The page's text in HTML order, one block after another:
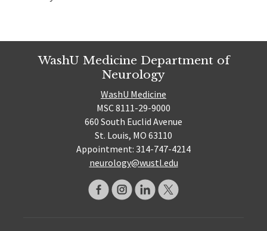
WashU Medicine Department of
Neurology
WashU Medicine
MSC 8111-29-9000
660 South Euclid Avenue
St. Louis, MO 63110
Appointment: 314-747-4214
neurology@wustl.edu